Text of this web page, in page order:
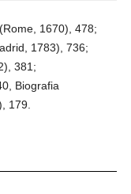
1670), 478;
1783), 736;
381;
Biografia
179.